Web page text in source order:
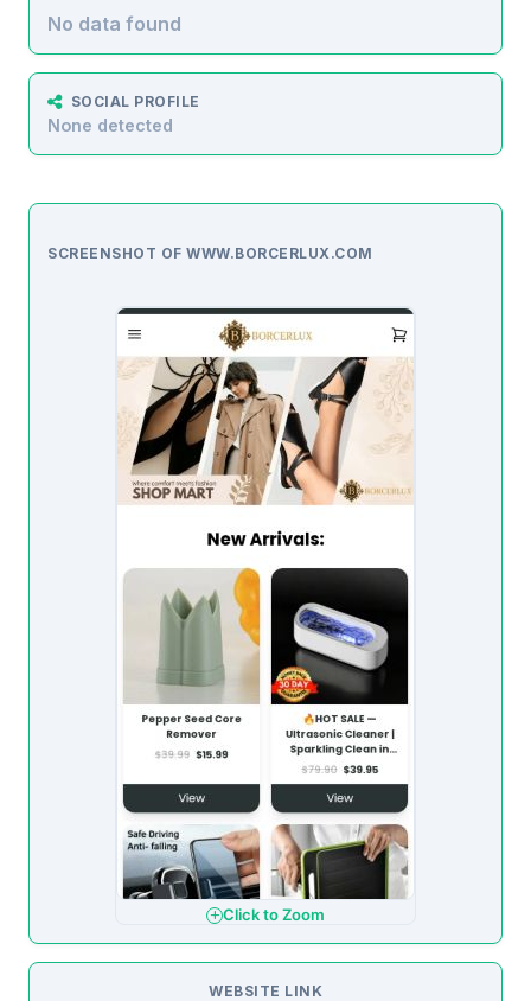
No data found
SOCIAL PROFILE
None detected
SCREENSHOT OF WWW.BORCERLUX.COM
Click to Zoom
WEBSITE LINK